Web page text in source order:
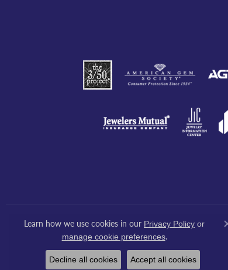
Learn how we use cookies in our Privacy Policy or
manage cookie preferences.
Decline all cookies Accept all cookies